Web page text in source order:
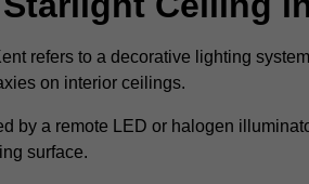
refers to a decorative lighting
on interior ceilings.
by a remote LED or halogen
surface.